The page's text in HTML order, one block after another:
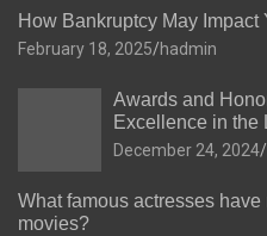
How Bankruptcy May Impact
February 18, 2025 hadmin
Awards and
Excellence in the
December 24, 2024
What famous actresses
movies?